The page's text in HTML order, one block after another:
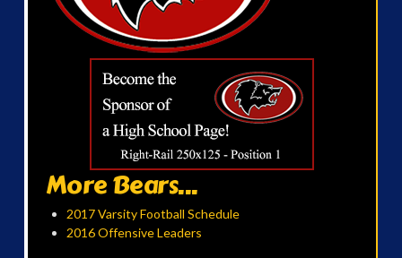
More Bears...
2017 Varsity Football Schedule
2016 Offensive Leaders